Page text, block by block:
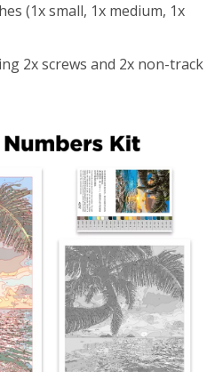
(1x small, 1x medium, 1x
2x screws and 2x non-track